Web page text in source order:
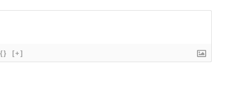
{} [+]